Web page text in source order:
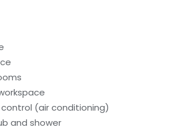
(air conditioning)
and shower